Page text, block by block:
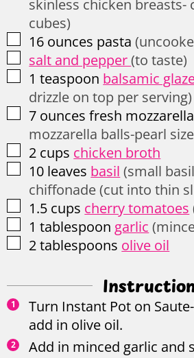
skinless chicken breasts-
cubes)
▢
16 ounces pasta
▢
salt and pepper(to taste)
▢
1 teaspoon balsamic
drizzle on top per serving)
▢
7 ounces fresh
mozzarella balls-pearl
▢
2 cups chicken broth
▢
10 leaves basil (small
chiffonade (cut into thin
▢
1.5 cups cherry tomatoes
▢
1 tablespoon garlic
▢
2tablespoons olive oil
Turn Instant Pot on
add in olive oil.
Add in minced garlic and